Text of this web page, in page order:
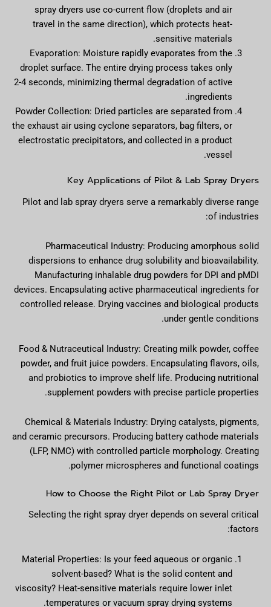
spray dryers use co-current flow (droplets and air
travel in the same direction), which protects heat-
sensitive materials.
Evaporation: Moisture rapidly evaporates from the
droplet surface. The entire drying process takes only
2-4 seconds, minimizing thermal degradation of active
ingredients.
Powder Collection: Dried particles are separated from
the exhaust air using cyclone separators, bag filters, or
electrostatic precipitators, and collected in a product
vessel.
Key Applications of Pilot & Lab Spray Dryers
Pilot and lab spray dryers serve a remarkably diverse range
of industries:
Pharmaceutical Industry: Producing amorphous solid
dispersions to enhance drug solubility and bioavailability.
Manufacturing inhalable drug powders for DPI and pMDI
devices. Encapsulating active pharmaceutical ingredients for
controlled release. Drying vaccines and biological products
under gentle conditions.
Food & Nutraceutical Industry: Creating milk powder, coffee
powder, and fruit juice powders. Encapsulating flavors, oils,
and probiotics to improve shelf life. Producing nutritional
supplement powders with precise particle properties.
Chemical & Materials Industry: Drying catalysts, pigments,
and ceramic precursors. Producing battery cathode materials
(LFP, NMC) with controlled particle morphology. Creating
polymer microspheres and functional coatings.
How to Choose the Right Pilot or Lab Spray Dryer
Selecting the right spray dryer depends on several critical
factors:
Material Properties: Is your feed aqueous or organic
solvent-based? What is the solid content and
viscosity? Heat-sensitive materials require lower inlet
temperatures or vacuum spray drying systems.